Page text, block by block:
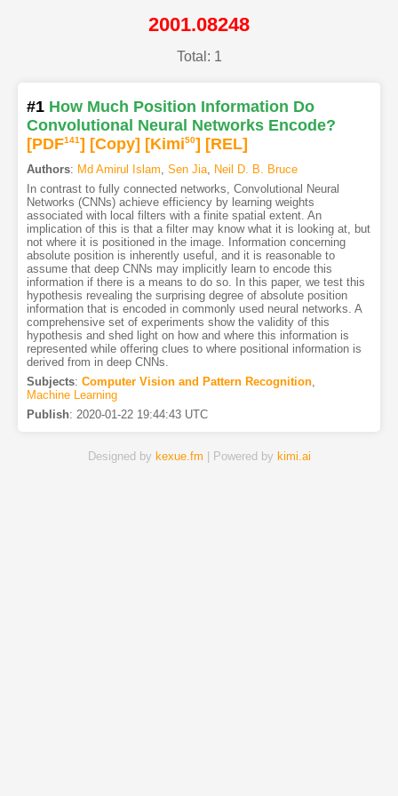
2001.08248
Total: 1
#1 How Much Position Information Do
Convolutional Neural Networks Encode?
[PDF141] [Copy] [Kimi50] [REL]
Authors: Md Amirul Islam, Sen Jia, Neil D. B. Bruce
In contrast to fully connected networks, Convolutional Neural
Networks (CNNs) achieve efficiency by learning weights
associated with local filters with a finite spatial extent. An
implication of this is that a filter may know what it is looking at, but
not where it is positioned in the image. Information concerning
absolute position is inherently useful, and it is reasonable to
assume that deep CNNs may implicitly learn to encode this
information if there is a means to do so. In this paper, we test this
hypothesis revealing the surprising degree of absolute position
information that is encoded in commonly used neural networks. A
comprehensive set of experiments show the validity of this
hypothesis and shed light on how and where this information is
represented while offering clues to where positional information is
derived from in deep CNNs.
Subjects: Computer Vision and Pattern Recognition,
Machine Learning
Publish: 2020-01-22 19:44:43 UTC
Designed by kexue.fm | Powered by kimi.ai